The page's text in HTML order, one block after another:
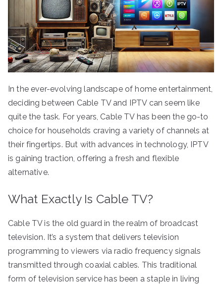
In the ever-evolving landscape of home entertainment,
deciding between Cable TV and IPTV can seem like
quite the task. For years, Cable TV has been the go-to
choice for households craving a variety of channels at
their fingertips. But with advances in technology, IPTV
is gaining traction, offering a fresh and flexible
alternative.
What Exactly Is Cable TV?
Cable TV is the old guard in the realm of broadcast
television. It’s a system that delivers television
programming to viewers via radio frequency signals
transmitted through coaxial cables. This traditional
form of television service has been a staple in living